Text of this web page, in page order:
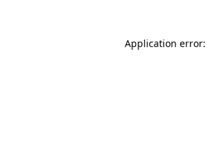
Application